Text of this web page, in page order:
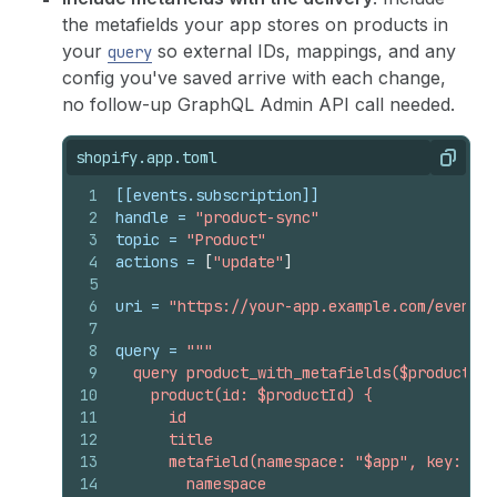
the metafields your app stores on products in
your query so external IDs, mappings, and any
config you've saved arrive with each change,
no follow-up GraphQL Admin API call needed.
shopify.app.toml Copy
1
2
3
4
5
6
7
8
9
10
11
12
13
14
[[events.subscription]]
handle = "product-sync"
topic = "Product"
actions = ["update"]
uri = "https://your-app.example.com/events"
query = """
query
    product(id: $productId) {
      id
      title
metafield(namespace: "$app", key:
        namespace